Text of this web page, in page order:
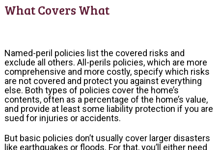
What Covers What
Named-peril policies list the covered risks and
exclude all others. All-perils policies, which are more
comprehensive and more costly, specify which risks
are not covered and protect you against everything
else. Both types of policies cover the home’s
contents, often as a percentage of the home’s value,
and provide at least some liability protection if you are
sued for injuries or accidents.
But basic policies don’t usually cover larger disasters
like earthquakes or floods. For that, you’ll either need